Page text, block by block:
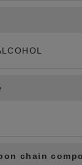
chain